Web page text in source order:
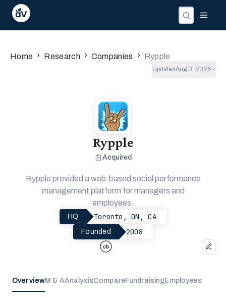
Home › Research › Companies › Rypple
UpdatedAug 3, 2026
Rypple
Acquired
Rypple provided a web-based social performance
management platform for managers and
employees.
HQ Toronto, ON, CA
Founded 2008
OverviewM & AAnalysisCompareFundraisingEmployees